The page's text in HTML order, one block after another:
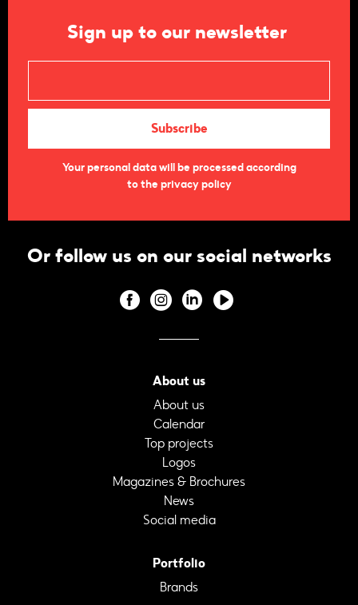
Sign up to our newsletter
Your personal data will be processed according
to the privacy policy
Or follow us on our social networks
About us
About us
Calendar
Top projects
Logos
Magazines & Brochures
News
Social media
Portfolio
Brands